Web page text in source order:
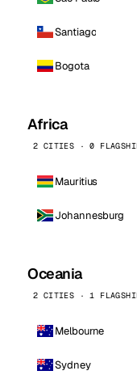
Santiago
Bogota
Africa
2 CITIES · 0
Mauritius
Johannesburg
Oceania
2 CITIES · 1
Melbourne
Sydney